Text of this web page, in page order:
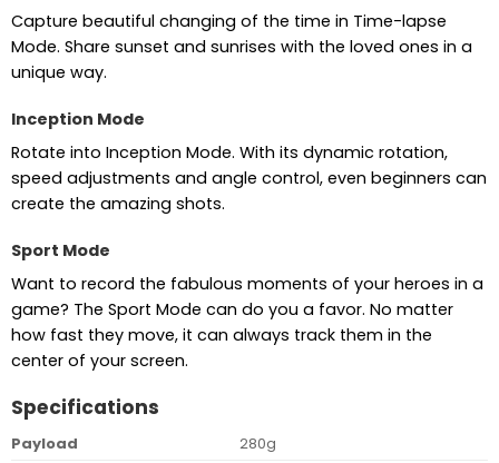
Capture beautiful changing of the time in Time-lapse
Mode. Share sunset and sunrises with the loved ones in a
unique way.
Inception Mode
Rotate into Inception Mode. With its dynamic rotation,
speed adjustments and angle control, even beginners can
create the amazing shots.
Sport Mode
Want to record the fabulous moments of your heroes in a
game? The Sport Mode can do you a favor. No matter
how fast they move, it can always track them in the
center of your screen.
Specifications
Payload
280g